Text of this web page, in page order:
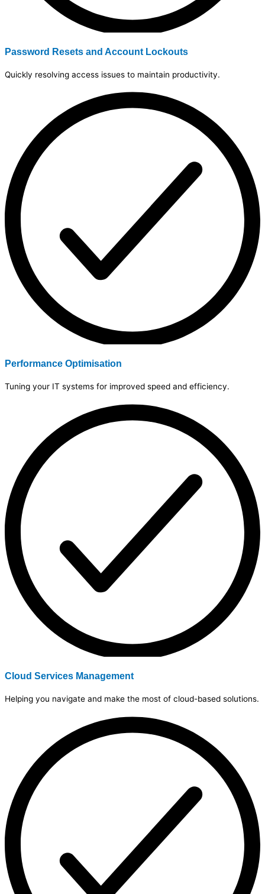
Password Resets and Account Lockouts
Quickly resolving access issues to maintain productivity.
Performance Optimisation
Tuning your IT systems for improved speed and efficiency.
Cloud Services Management
Helping you navigate and make the most of cloud-based solutions.